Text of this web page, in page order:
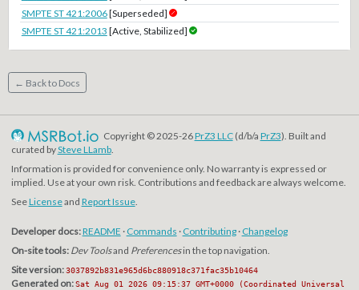
SMPTE ST 421:2006[Superseded]
SMPTE ST 421:2013 [Active, Stabilized]
← Back to Docs
Copyright © 2025-26PrZ3 LLC(d/b/a PrZ3). Built and
curated bySteve LLamb.
Information is provided for convenience only. No warranty is expressed or
implied. Use at your own risk. Contributions and feedback are always welcome.
SeeLicenseand Report Issue.
Developer docs:README · Commands · Contributing· Changelog
On-site tools: Dev Toolsand Preferencesin the top navigation.
Site version: 3037892b831e965d6bc880918c371fac35b10464
Generated on: Sat Aug 01 2026 09:15:37 GMT+0000 (Coordinated Universal